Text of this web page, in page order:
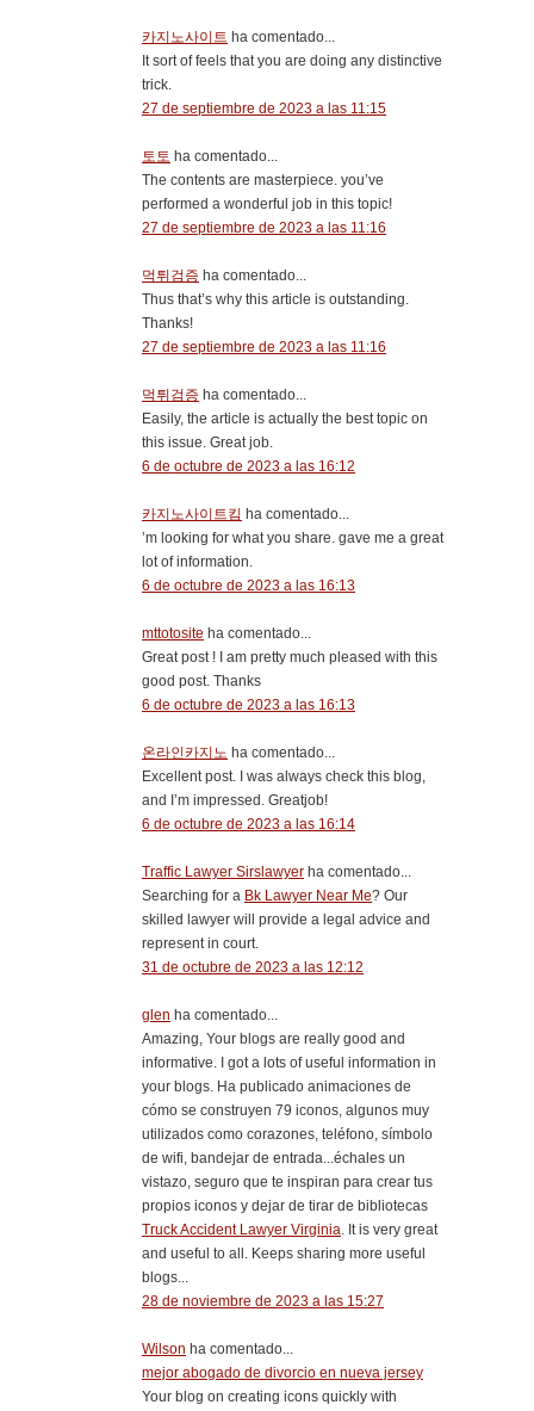
카지노사이트 ha comentado...
It sort of feels that you are doing any distinctive
trick.
27 de septiembre de 2023 a las 11:15
토토 ha comentado...
The contents are masterpiece. you’ve
performed a wonderful job in this topic!
27 de septiembre de 2023 a las 11:16
먹튀검증 ha comentado...
Thus that’s why this article is outstanding.
Thanks!
27 de septiembre de 2023 a las 11:16
먹튀검증 ha comentado...
Easily, the article is actually the best topic on
this issue. Great job.
6 de octubre de 2023 a las 16:12
카지노사이트킴 ha comentado...
’m looking for what you share. gave me a great
lot of information.
6 de octubre de 2023 a las 16:13
mttotosite ha comentado...
Great post ! I am pretty much pleased with this
good post. Thanks
6 de octubre de 2023 a las 16:13
온라인카지노 ha comentado...
Excellent post. I was always check this blog,
and I’m impressed. Greatjob!
6 de octubre de 2023 a las 16:14
Traffic Lawyer Sirslawyer ha comentado...
Searching for a Bk Lawyer Near Me? Our
skilled lawyer will provide a legal advice and
represent in court.
31 de octubre de 2023 a las 12:12
glen ha comentado...
Amazing, Your blogs are really good and
informative. I got a lots of useful information in
your blogs. Ha publicado animaciones de
cómo se construyen 79 iconos, algunos muy
utilizados como corazones, teléfono, símbolo
de wifi, bandejar de entrada...échales un
vistazo, seguro que te inspiran para crear tus
propios iconos y dejar de tirar de bibliotecas
Truck Accident Lawyer Virginia. It is very great
and useful to all. Keeps sharing more useful
blogs...
28 de noviembre de 2023 a las 15:27
Wilson ha comentado...
mejor abogado de divorcio en nueva jersey
Your blog on creating icons quickly with